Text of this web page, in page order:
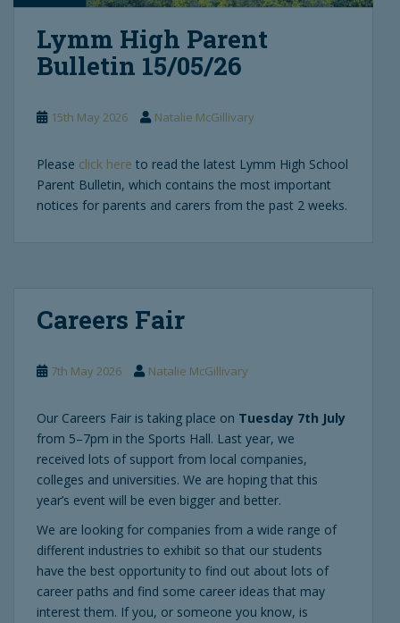
Lymm High Parent
Bulletin 15/05/26
15th May 2026 Natalie McGillivary
Please click here to read the latest Lymm High School
Parent Bulletin, which contains the most important
notices for parents and carers from the past 2 weeks.
Careers Fair
7th May 2026 Natalie McGillivary
Our Careers Fair is taking place on Tuesday 7th July
from 5–7pm in the Sports Hall. Last year, we
received lots of support from local companies,
colleges and universities. We are hoping that this
year’s event will be even bigger and better.
We are looking for companies from a wide range of
different industries to exhibit so that our students
have the best opportunity to find out about lots of
career paths and find some career ideas that may
interest them. If you, or someone you know, is